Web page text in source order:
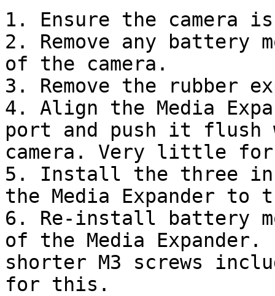
1. Ensure the camera
2. Remove any battery
of the camera.
3. Remove the rubber
4. Align the Media
port and push it flush
camera. Very little
5. Install the three
the Media Expander to
6. Re-install battery
of the Media
shorter M3 screws
for this.